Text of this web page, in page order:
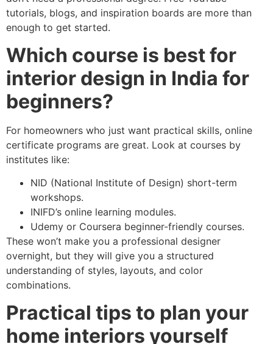
tutorials, blogs, and inspiration boards are more than
enough to get started.
Which course is best for
interior design in India for
beginners?
For homeowners who just want practical skills, online
certificate programs are great. Look at courses by
institutes like:
NID (National Institute of Design) short-term
workshops.
INIFD’s online learning modules.
Udemy or Coursera beginner-friendly courses.
These won’t make you a professional designer
overnight, but they will give you a structured
understanding of styles, layouts, and color
combinations.
Practical tips to plan your
home interiors yourself